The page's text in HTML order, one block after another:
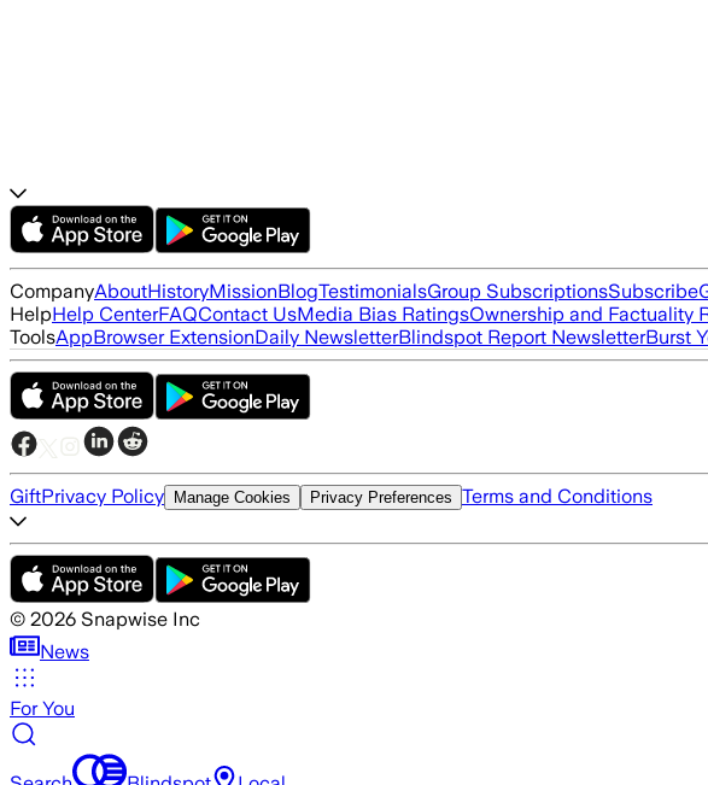
CompanyAboutHistoryMissionBlogTestimonialsGroup SubscriptionsSubscribe
HelpHelp CenterFAQContact UsMedia Bias RatingsOwnership and Factuality
ToolsAppBrowser ExtensionDaily NewsletterBlindspot Report NewsletterBurst
GiftPrivacy Policy Manage Cookies Privacy Preferences Terms and Conditions
© 2026 Snapwise Inc
News
For You